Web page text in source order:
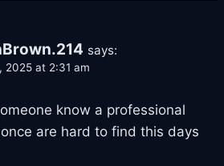
says:
2025 at 2:31 am
know a professional
are hard to find this days